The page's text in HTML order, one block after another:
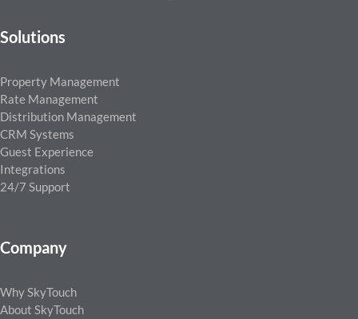
Solutions
Property Management
Rate Management
Distribution Management
CRM Systems
Guest Experience
Integrations
24/7 Support
Company
Why SkyTouch
About SkyTouch